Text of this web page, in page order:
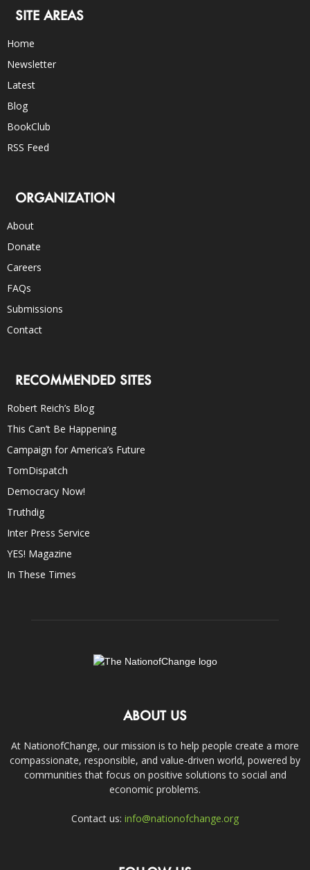
SITE AREAS
Home
Newsletter
Latest
Blog
BookClub
RSS Feed
ORGANIZATION
About
Donate
Careers
FAQs
Submissions
Contact
RECOMMENDED SITES
Robert Reich’s Blog
This Can’t Be Happening
Campaign for America’s Future
TomDispatch
Democracy Now!
Truthdig
Inter Press Service
YES! Magazine
In These Times
ABOUT US
At NationofChange, our mission is to help people create a more
compassionate, responsible, and value-driven world, powered by
communities that focus on positive solutions to social and
economic problems.
Contact us: info@nationofchange.org